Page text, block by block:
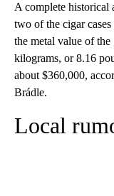
A complete historical
two of the cigar
the metal value of
kilograms, or 8.16
about $360,000,
Brádle.
Local